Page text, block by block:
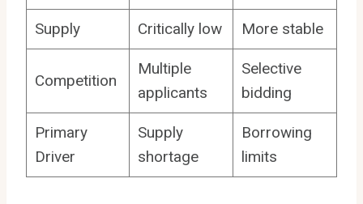
Supply Critically low More stable
Competition
Multiple
applicants
Selective
bidding
Primary
Driver
Supply
shortage
Borrowing
limits